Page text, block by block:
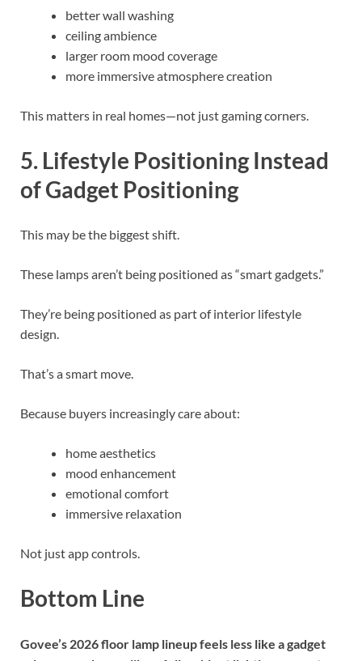
better wall washing
ceiling ambience
larger room mood coverage
more immersive atmosphere creation
This matters in real homes—not just gaming corners.
5. Lifestyle Positioning Instead
of Gadget Positioning
This may be the biggest shift.
These lamps aren’t being positioned as “smart gadgets.”
They’re being positioned as part of interior lifestyle
design.
That’s a smart move.
Because buyers increasingly care about:
home aesthetics
mood enhancement
emotional comfort
immersive relaxation
Not just app controls.
Bottom Line
Govee’s 2026 floor lamp lineup feels less like a gadget